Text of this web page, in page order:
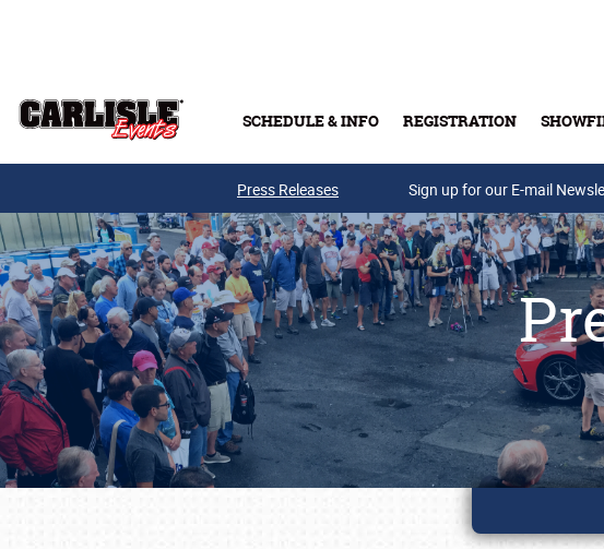
SCHEDULE & INFO REGISTRATION
Press Releases Sign up for our E-mail